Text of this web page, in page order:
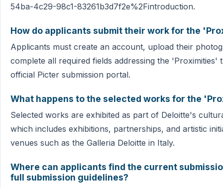
54ba-4c29-98c1-83261b3d7f2e%2Fintroduction.
How do applicants submit their work for the
Applicants must create an account, upload their
complete all required fields addressing the 'Proximities'
official Picter submission portal.
What happens to the selected works for the
Selected works are exhibited as part of Deloitte's
which includes exhibitions, partnerships, and artistic
venues such as the Galleria Deloitte in Italy.
Where can applicants find the current
full submission guidelines?